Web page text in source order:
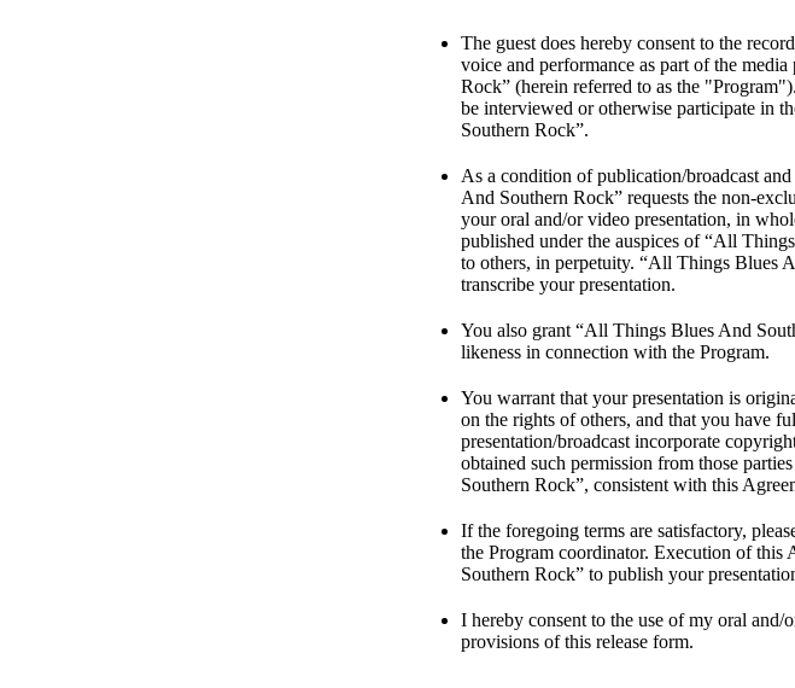
The guest does hereby consent to the
voice and performance as part of the
Rock” (herein referred to as the
be interviewed or otherwise participate in
Southern Rock”.
As a condition of publication/broadcast
And Southern Rock” requests the non-
your oral and/or video presentation, in
published under the auspices of “All
to others, in perpetuity. “All Things Blues
transcribe your presentation.
You also grant “All Things Blues And
likeness in connection with the Program.
You warrant that your presentation is
on the rights of others, and that you have
presentation/broadcast incorporate
obtained such permission from those
Southern Rock”, consistent with this
If the foregoing terms are satisfactory,
the Program coordinator. Execution of
Southern Rock” to publish your
I hereby consent to the use of my oral and/
provisions of this release form.